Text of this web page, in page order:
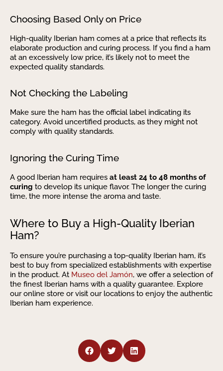
Choosing Based Only on Price
High-quality Iberian ham comes at a price that reflects its
elaborate production and curing process. If you find a ham
at an excessively low price, it’s likely not to meet the
expected quality standards.
Not Checking the Labeling
Make sure the ham has the official label indicating its
category. Avoid uncertified products, as they might not
comply with quality standards.
Ignoring the Curing Time
A good Iberian ham requires at least 24 to 48 months of
curing to develop its unique flavor. The longer the curing
time, the more intense the aroma and taste.
Where to Buy a High-Quality Iberian
Ham?
To ensure you’re purchasing a top-quality Iberian ham, it’s
best to buy from specialized establishments with expertise
in the product. At Museo del Jamón, we offer a selection of
the finest Iberian hams with a quality guarantee. Explore
our online store or visit our locations to enjoy the authentic
Iberian ham experience.